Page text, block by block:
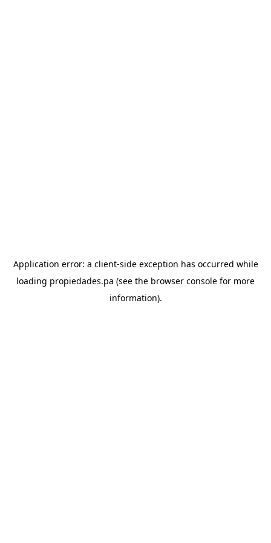
Application error: a client-side exception has occurred while
loading propiedades.pa (see the browser console for more
information).